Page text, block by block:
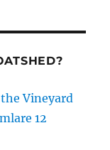
Vineyard
12